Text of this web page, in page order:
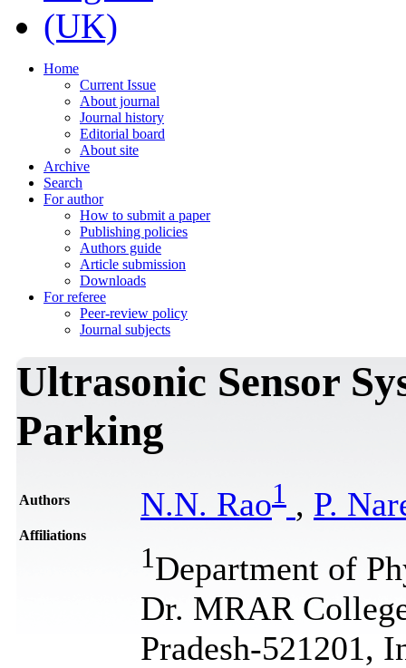
Home
Current Issue
About journal
Journal history
Editorial board
About site
Archive
Search
For author
How to submit a paper
Publishing policies
Authors guide
Article submission
Downloads
For referee
Peer-review policy
Journal subjects
Ultrasonic Sensor
Parking
Authors N.N. Rao1 , P.
Affiliations
1Department of
Dr. MRAR
Pradesh-521201,